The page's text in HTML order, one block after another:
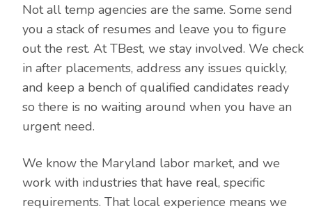
Not all temp agencies are the same. Some send
you a stack of resumes and leave you to figure
out the rest. At TBest, we stay involved. We check
in after placements, address any issues quickly,
and keep a bench of qualified candidates ready
so there is no waiting around when you have an
urgent need.
We know the Maryland labor market, and we
work with industries that have real, specific
requirements. That local experience means we